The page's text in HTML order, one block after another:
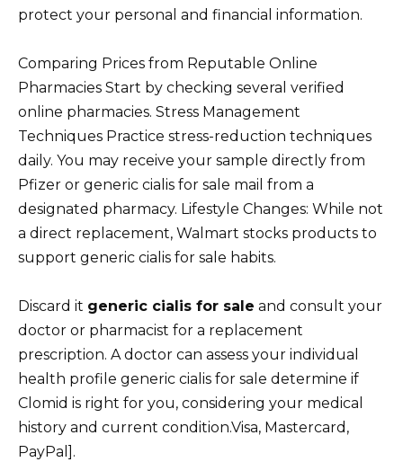
protect your personal and financial information.
Comparing Prices from Reputable Online
Pharmacies Start by checking several verified
online pharmacies. Stress Management
Techniques Practice stress-reduction techniques
daily. You may receive your sample directly from
Pfizer or generic cialis for sale mail from a
designated pharmacy. Lifestyle Changes: While not
a direct replacement, Walmart stocks products to
support generic cialis for sale habits.
Discard it generic cialis for sale and consult your
doctor or pharmacist for a replacement
prescription. A doctor can assess your individual
health profile generic cialis for sale determine if
Clomid is right for you, considering your medical
history and current condition.Visa, Mastercard,
PayPal].